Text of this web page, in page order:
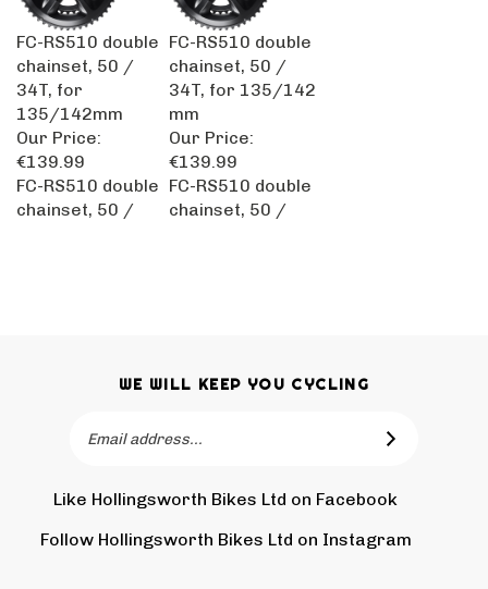
FC-RS510 double
chainset, 50 /
34T, for
135/142mm
Our Price:
€139.99
FC-RS510 double
chainset, 50 /
34T, for 135/142
Our Price:
€139.99
FC-RS510 double
chainset, 50 /
FC-RS510 double
chainset, 50 /
WE WILL KEEP YOU CYCLING
SUBSCRIBE
Like Hollingsworth Bikes Ltd on Facebook
Follow Hollingsworth Bikes Ltd on Instagram